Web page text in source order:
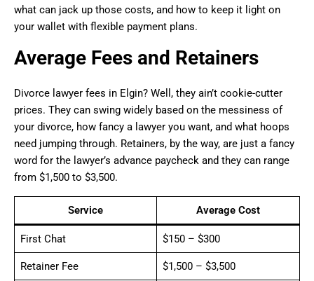
what can jack up those costs, and how to keep it light on
your wallet with flexible payment plans.
Average Fees and Retainers
Divorce lawyer fees in Elgin? Well, they ain’t cookie-cutter
prices. They can swing widely based on the messiness of
your divorce, how fancy a lawyer you want, and what hoops
need jumping through. Retainers, by the way, are just a fancy
word for the lawyer’s advance paycheck and they can range
from $1,500 to $3,500.
Service Average Cost
First Chat $150 – $300
Retainer Fee $1,500 – $3,500